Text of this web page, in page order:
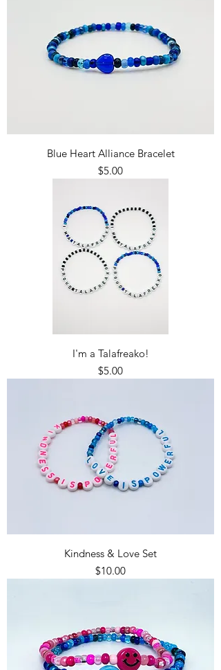
Blue Heart Alliance Bracelet
Price
$5.00
I'm a Talafreako!
Price
$5.00
Kindness & Love Set
Price
$10.00